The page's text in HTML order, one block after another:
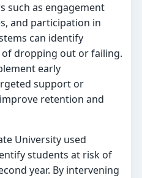
such as engagement
and participation in
can identify
dropping out or failing.
early
support or
retention and
University used
students at risk of
year. By intervening